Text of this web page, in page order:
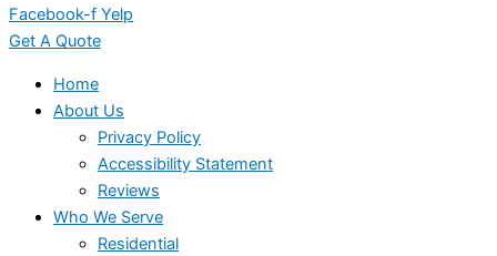
Facebook-f Yelp
Get A Quote
Home
About Us
Privacy Policy
Accessibility Statement
Reviews
Who We Serve
Residential